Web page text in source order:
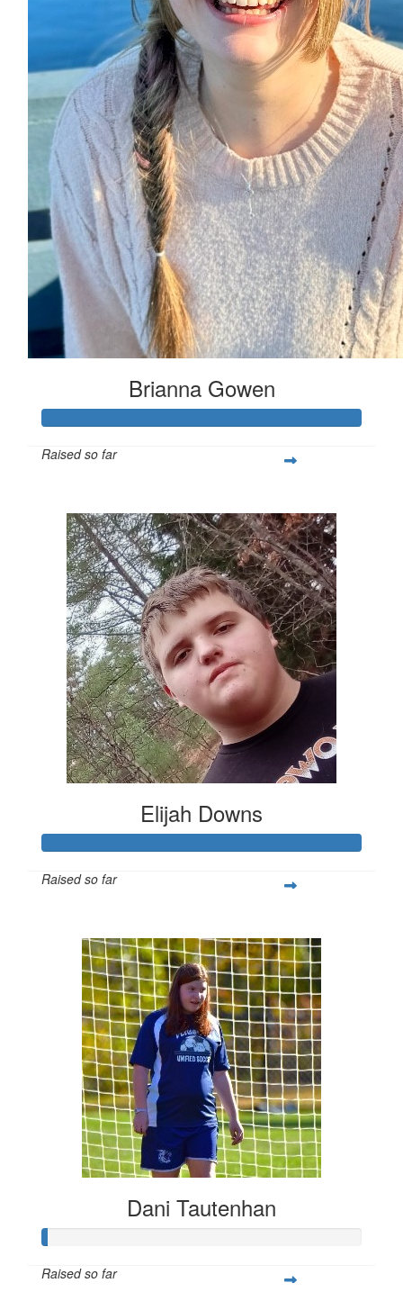
Brianna Gowen
Raised so far
Elijah Downs
Raised so far
Dani Tautenhan
Raised so far